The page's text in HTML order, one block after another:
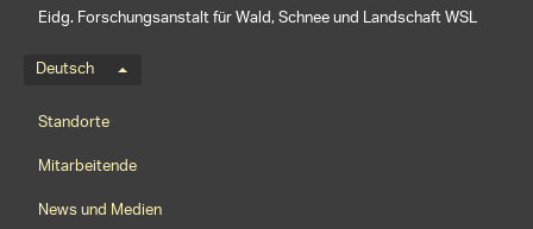
Eidg. Forschungsanstalt für Wald, Schnee und Landschaft WSL
Sprachmenü
Deutsch
Footernavigation
Standorte
Mitarbeitende
News und Medien